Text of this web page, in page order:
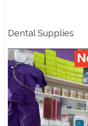
Dental Supplies